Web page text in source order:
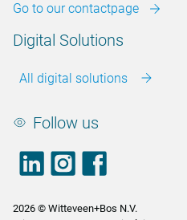
Go to our contactpage
Digital Solutions
All digital solutions
Follow us
LinkedInfooter.instagram
2026 © Witteveen+Bos N.V.